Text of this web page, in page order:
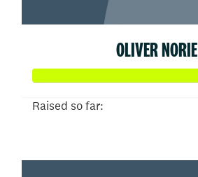
OLIVER NORIE
Raised so far: